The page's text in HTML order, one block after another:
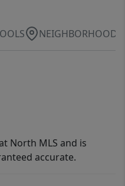
NEIGHBORHOOD
North MLS and is
accurate.